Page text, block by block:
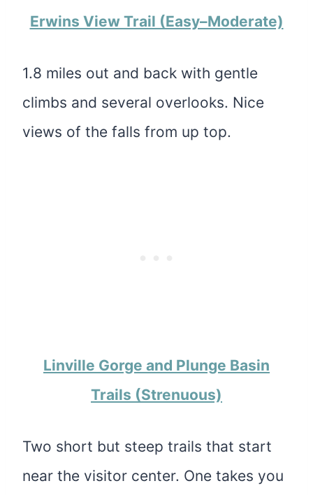
Erwins View Trail (Easy–Moderate)
1.8 miles out and back with gentle
climbs and several overlooks. Nice
views of the falls from up top.
Linville Gorge and Plunge Basin
Trails (Strenuous)
Two short but steep trails that start
near the visitor center. One takes you